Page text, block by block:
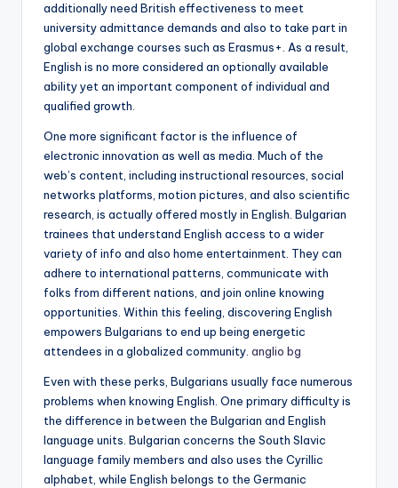
additionally need British effectiveness to meet
university admittance demands and also to take part in
global exchange courses such as Erasmus+. As a result,
English is no more considered an optionally available
ability yet an important component of individual and
qualified growth.
One more significant factor is the influence of
electronic innovation as well as media. Much of the
web’s content, including instructional resources, social
networks platforms, motion pictures, and also scientific
research, is actually offered mostly in English. Bulgarian
trainees that understand English access to a wider
variety of info and also home entertainment. They can
adhere to international patterns, communicate with
folks from different nations, and join online knowing
opportunities. Within this feeling, discovering English
empowers Bulgarians to end up being energetic
attendees in a globalized community. anglio bg
Even with these perks, Bulgarians usually face numerous
problems when knowing English. One primary difficulty is
the difference in between the Bulgarian and English
language units. Bulgarian concerns the South Slavic
language family members and also uses the Cyrillic
alphabet, while English belongs to the Germanic